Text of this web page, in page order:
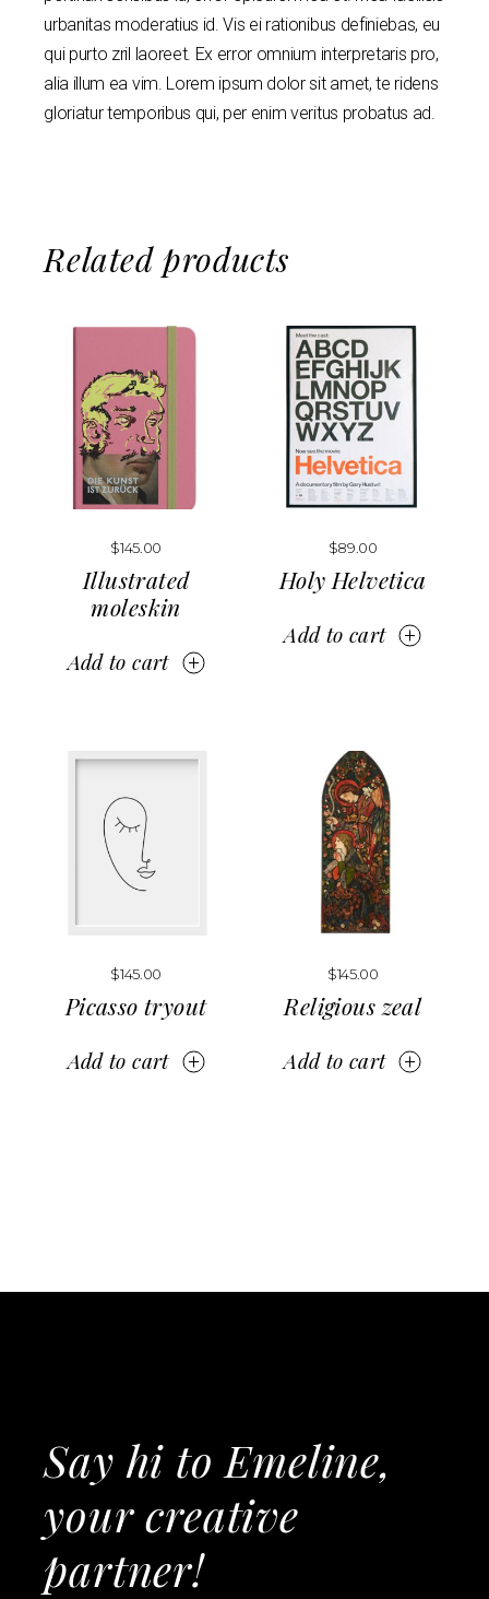
urbanitas moderatius id. Vis ei rationibus definiebas, eu
qui purto zril laoreet. Ex error omnium interpretaris pro,
alia illum ea vim. Lorem ipsum dolor sit amet, te ridens
gloriatur temporibus qui, per enim veritus probatus ad.
Related products
$145.00
Illustrated
moleskin
Add to cart
$89.00
Holy Helvetica
Add to cart
$145.00
Picasso tryout
Add to cart
$145.00
Religious zeal
Add to cart
Say hi to Emeline,
your creative
partner!